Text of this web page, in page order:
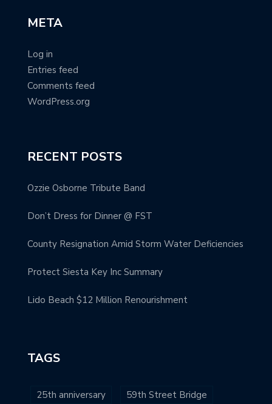
META
Log in
Entries feed
Comments feed
WordPress.org
RECENT POSTS
Ozzie Osborne Tribute Band
Don’t Dress for Dinner @ FST
County Resignation Amid Storm Water Deficiencies
Protect Siesta Key Inc Summary
Lido Beach $12 Million Renourishment
TAGS
25th anniversary 59th Street Bridge